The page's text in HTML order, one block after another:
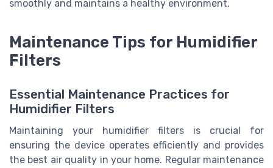
smoothly and maintains a healthy environment.
Maintenance Tips for Humidifier
Filters
Essential Maintenance Practices for
Humidifier Filters
Maintaining your humidifier filters is crucial for
ensuring the device operates efficiently and provides
the best air quality in your home. Regular maintenance